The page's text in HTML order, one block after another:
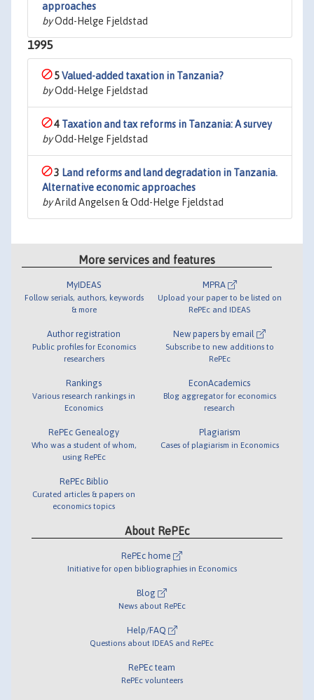
approaches
byOdd-Helge Fjeldstad
1995
5Valued-added taxation in Tanzania?
byOdd-Helge Fjeldstad
4 Taxation and tax reforms in Tanzania: A survey
byOdd-Helge Fjeldstad
3 Land reforms and land degradation in Tanzania.
Alternative economic approaches
byArild Angelsen & Odd-Helge Fjeldstad
More services and features
MyIDEAS
Follow serials, authors, keywords
& more
Author registration
Public profiles for Economics
researchers
Rankings
Various research rankings in
Economics
RePEc Genealogy
Who was a student of whom,
using RePEc
RePEc Biblio
Curated articles & papers on
economics topics
MPRA
Upload your paper to be listed on
RePEc and IDEAS
New papers by email
Subscribe to new additions to
RePEc
EconAcademics
Blog aggregator for economics
research
Plagiarism
Cases of plagiarism in Economics
About RePEc
RePEc home
Initiative for open bibliographies in Economics
Blog
News about RePEc
Help/FAQ
Questions about IDEAS and RePEc
RePEc team
RePEc volunteers